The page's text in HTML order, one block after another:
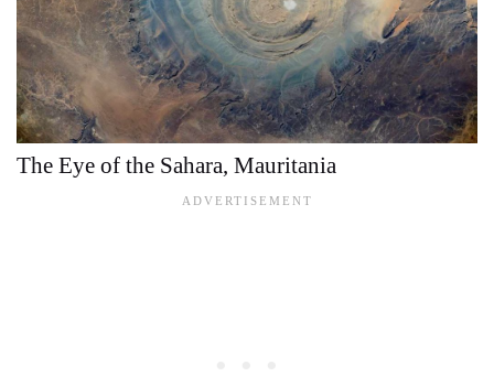
The Eye of the Sahara, Mauritania